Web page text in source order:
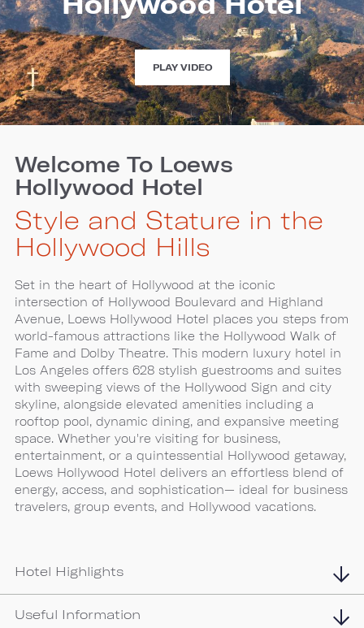
PLAY VIDEOEXPERIENCE
LOEWS
HOLLYWOOD
HOTEL
Welcome To Loews
Hollywood Hotel
Style and Stature in the
Hollywood Hills
Set in the heart of Hollywood at the iconic
intersection of Hollywood Boulevard and Highland
Avenue, Loews Hollywood Hotel places you steps from
world-famous attractions like the Hollywood Walk of
Fame and Dolby Theatre. This modern luxury hotel in
Los Angeles offers 628 stylish guestrooms and suites
with sweeping views of the Hollywood Sign and city
skyline, alongside elevated amenities including a
rooftop pool, dynamic dining, and expansive meeting
space. Whether you're visiting for business,
entertainment, or a quintessential Hollywood getaway,
Loews Hollywood Hotel delivers an effortless blend of
energy, access, and sophistication— ideal for business
travelers, group events, and Hollywood vacations.
Hotel Highlights
Useful Information